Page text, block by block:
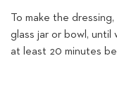
To make the
glass jar or bowl,
at least 20 minutes